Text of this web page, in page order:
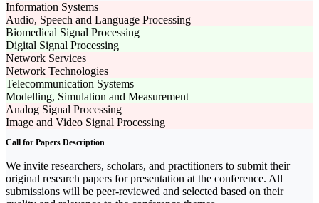
Information Systems
Audio, Speech and Language Processing
Biomedical Signal Processing
Digital Signal Processing
Network Services
Network Technologies
Telecommunication Systems
Modelling, Simulation and Measurement
Analog Signal Processing
Image and Video Signal Processing
Call for Papers Description
We invite researchers, scholars, and practitioners to submit their
original research papers for presentation at the conference. All
submissions will be peer-reviewed and selected based on their